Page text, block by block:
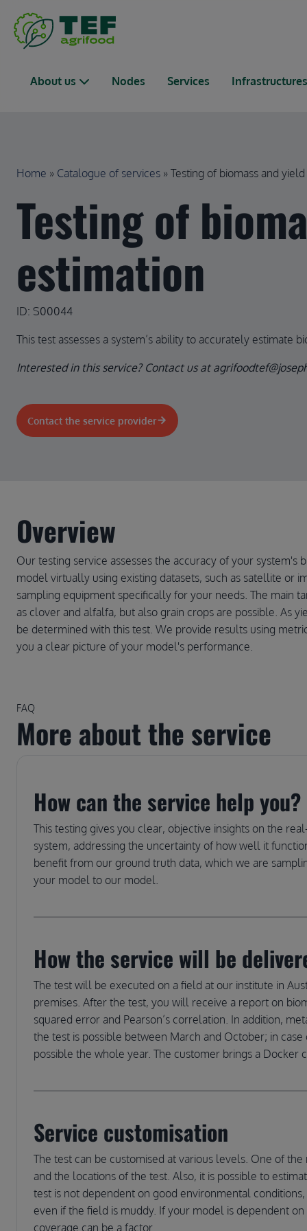
Main navigation
About us Nodes Services Infrastructures
Breadcrumb
Home Catalogue of services Testing of biomass and yield
Testing of
estimation
ID: S00044
This test assesses a system’s ability to accurately estimate
Interested in this service? Contact us at
Contact the service provider
Overview
Our testing service assesses the accuracy of your system's
model virtually using existing datasets, such as satellite or
sampling equipment specifically for your needs. The main
as clover and alfalfa, but also grain crops are possible. As
be determined with this test. We provide results using
you a clear picture of your model's performance.
FAQ
More about the service
How can the service help you?
This testing gives you clear, objective insights on the
system, addressing the uncertainty of how well it
benefit from our ground truth data, which we are
your model to our model.
How the service will be
The test will be executed on a field at our institute in
premises. After the test, you will receive a report on
squared error and Pearson’s correlation. In addition,
the test is possible between March and October; in
possible the whole year. The customer brings a Docker
Service customisation
The test can be customised at various levels. One of
and the locations of the test. Also, it is possible to
test is not dependent on good environmental
even if the field is muddy. If your model is dependent
coverage can be a factor.